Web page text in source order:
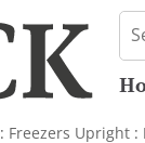
: Freezers Upright :